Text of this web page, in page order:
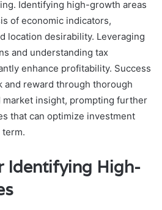
Identifying high-growth areas
of economic indicators,
location desirability. Leveraging
and understanding tax
enhance profitability. Success
and reward through thorough
market insight, prompting further
that can optimize investment
Identifying High-